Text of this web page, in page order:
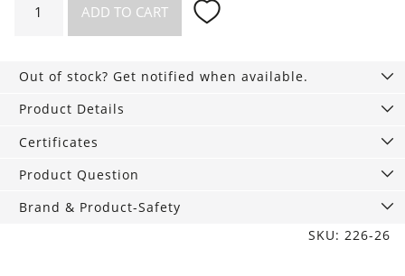
fitted
pale
blue
ADD TO CART
Out of stock? Get notified when available.
Product Details
Certificates
Product Question
Brand & Product-Safety
SKU: 226-26